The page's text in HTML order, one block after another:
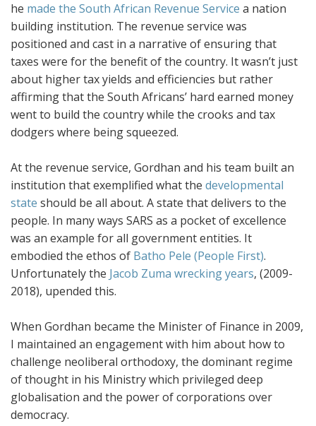
he made the South African Revenue Service a nation
building institution. The revenue service was
positioned and cast in a narrative of ensuring that
taxes were for the benefit of the country. It wasn’t just
about higher tax yields and efficiencies but rather
affirming that the South Africans’ hard earned money
went to build the country while the crooks and tax
dodgers where being squeezed.
At the revenue service, Gordhan and his team built an
institution that exemplified what the developmental
state should be all about. A state that delivers to the
people. In many ways SARS as a pocket of excellence
was an example for all government entities. It
embodied the ethos of Batho Pele (People First).
Unfortunately the Jacob Zuma wrecking years, (2009-
2018), upended this.
When Gordhan became the Minister of Finance in 2009,
I maintained an engagement with him about how to
challenge neoliberal orthodoxy, the dominant regime
of thought in his Ministry which privileged deep
globalisation and the power of corporations over
democracy.